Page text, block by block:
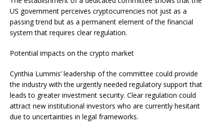
US government perceives cryptocurrencies not just as a
passing trend but as a permanent element of the financial
system that requires clear regulation.
Potential impacts on the crypto market
Cynthia Lummis’ leadership of the committee could provide
the industry with the urgently needed regulatory support that
leads to greater investment security. Clear regulation could
attract new institutional investors who are currently hesitant
due to uncertainties in legal frameworks.